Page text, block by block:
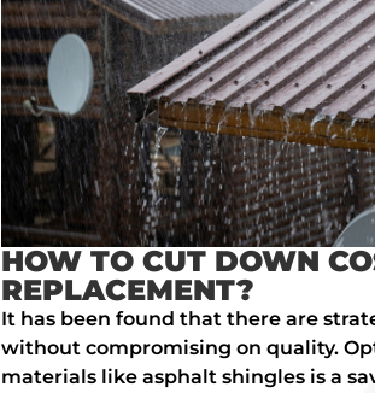
HOW TO CUT DOWN
REPLACEMENT?
It has been found that there are
without compromising on quality.
materials like asphalt shingles is a